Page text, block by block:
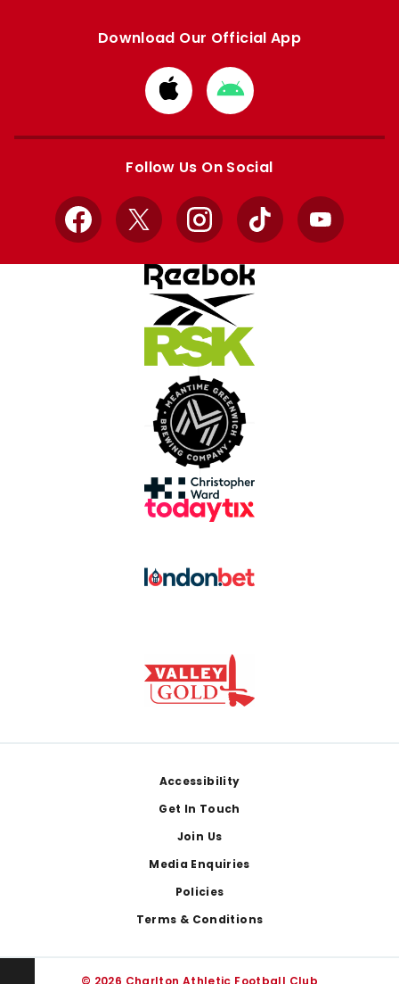
Download Our Official App
Download
from
Apple
Download
from
Google
Follow Us On Social
Facebook
X InstagramTikTok YouTube
Accessibility
Get In Touch
Join Us
Media Enquiries
Policies
Terms & Conditions
© 2026 Charlton Athletic Football Club